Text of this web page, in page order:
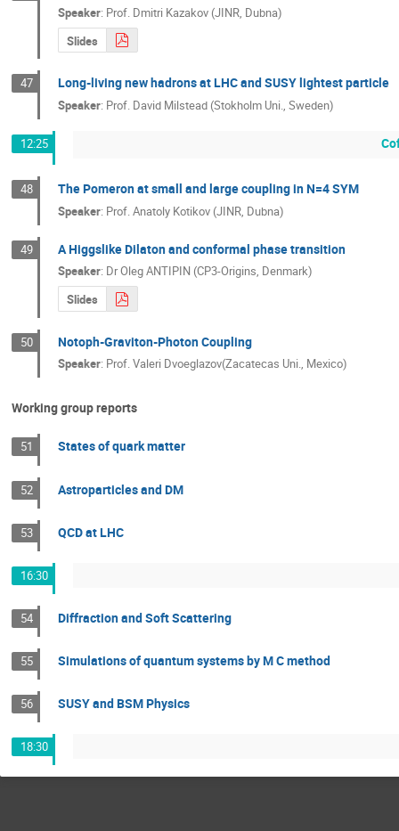
Speaker: Prof. Dmitri Kazakov (JINR, Dubna)
Slides
47 Long-living new hadrons at LHC and SUSY lightest particle
Speaker: Prof. David Milstead (Stokholm Uni., Sweden)
12:25
48 The Pomeron at small and large coupling in N=4 SYM
Speaker: Prof.Anatoly Kotikov (JINR, Dubna)
49 A Higgslike Dilaton and conformal phase transition
Speaker: DrOleg ANTIPIN (CP3-Origins, Denmark)
Slides
50 Notoph-Graviton-Photon Coupling
Speaker: Prof.Valeri Dvoeglazov(Zacatecas Uni., Mexico)
Working group reports
51 States of quark matter
52 Astroparticles and DM
53 QCD at LHC
16:30
54 Diffraction and Soft Scattering
55 Simulations of quantum systems by M C method
56 SUSY and BSM Physics
18:30